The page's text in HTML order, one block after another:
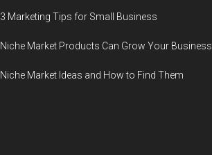
3 Marketing Tips for Small Business
Niche Market Products Can Grow Your Business
Niche Market Ideas and How to Find Them